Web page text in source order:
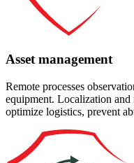
Asset management
Remote processes
equipment. Localization and
optimize logistics, prevent